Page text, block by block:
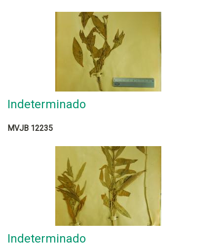
Indeterminado
MVJB 12235
Indeterminado